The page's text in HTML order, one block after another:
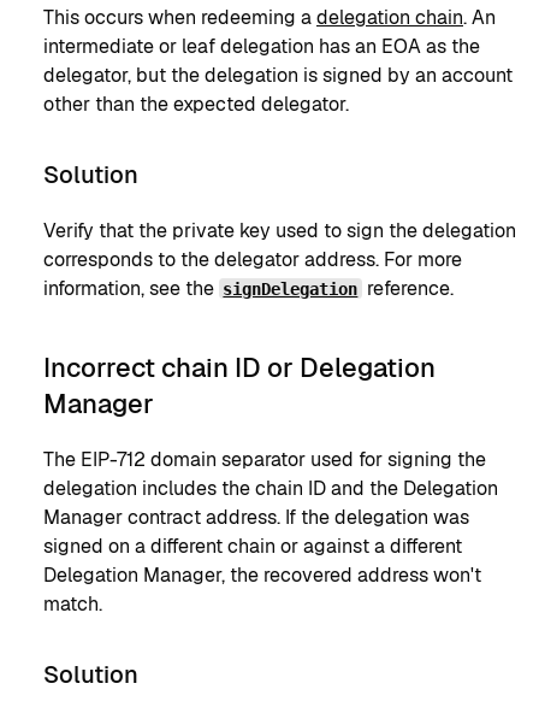
This occurs when redeeming adelegation chain. An
intermediate or leaf delegation has an EOA as the
delegator, but the delegation is signed by an account
other than the expected delegator.
Solution
Verify that the private key used to sign the delegation
corresponds to the delegator address. For more
information, see the signDelegation reference.
Incorrect chain ID or Delegation
Manager
The EIP-712 domain separator used for signing the
delegation includes the chain ID and the Delegation
Manager contract address. If the delegation was
signed on a different chain or against a different
Delegation Manager, the recovered address won't
match.
Solution